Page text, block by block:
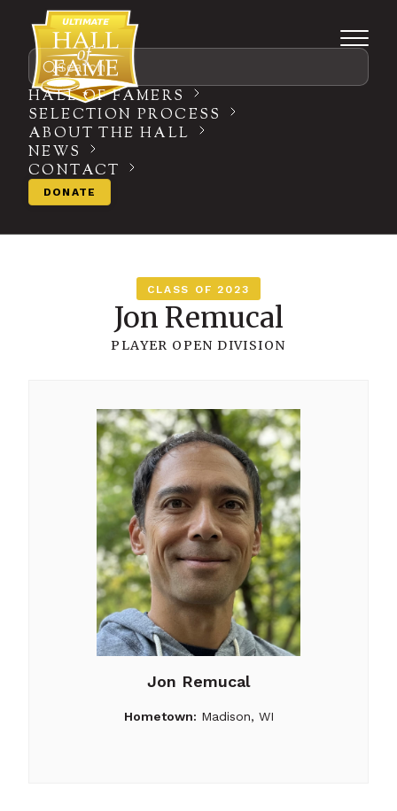
Search
HALL OF FAMERS
SELECTION PROCESS
ABOUT THE HALL
NEWS
CONTACT
DONATE
CLASS OF 2023
Jon Remucal
PLAYER OPEN DIVISION
Jon Remucal
Hometown: Madison, WI